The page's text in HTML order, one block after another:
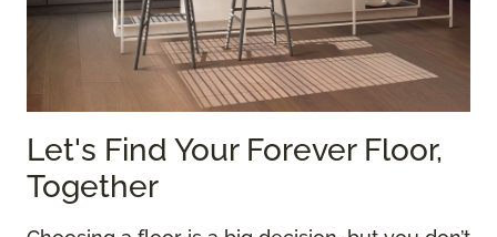
Let's Find Your Forever Floor,
Together